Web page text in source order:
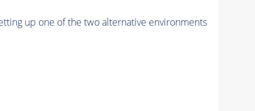
up one of the two alternative environments